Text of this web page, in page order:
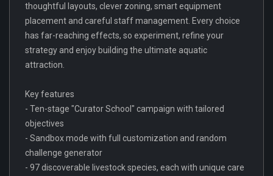
thoughtful layouts, clever zoning, smart equipment
placement and careful staff management. Every choice
has far-reaching effects, so experiment, refine your
strategy and enjoy building the ultimate aquatic
attraction.
Key features
- Ten-stage "Curator School" campaign with tailored
objectives
- Sandbox mode with full customization and random
challenge generator
- 97 discoverable livestock species, each with unique care